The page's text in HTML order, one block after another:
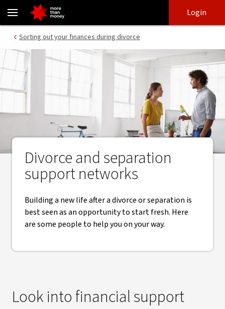
Finding your support network for divorce and separation - NAB
login
main
content
Login
Sorting out your finances during divorce
Divorce and separation
support networks
Building a new life after a divorce or separation is
best seen as an opportunity to start fresh. Here
are some people to help you on your way.
Look into financial support